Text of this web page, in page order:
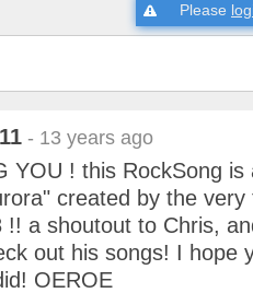
Please
- 13 years ago
YOU ! this RockSong
created by the
!! a shoutout to Chris,
out his songs! I hope
OEROE